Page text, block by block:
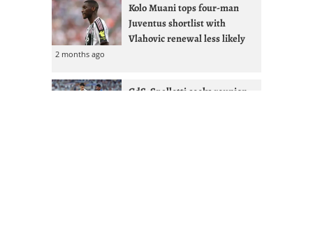
Kolo Muani tops four-man
Juventus shortlist with
Vlahovic renewal less likely
2 months ago
GdS: Spalletti seeks reunion